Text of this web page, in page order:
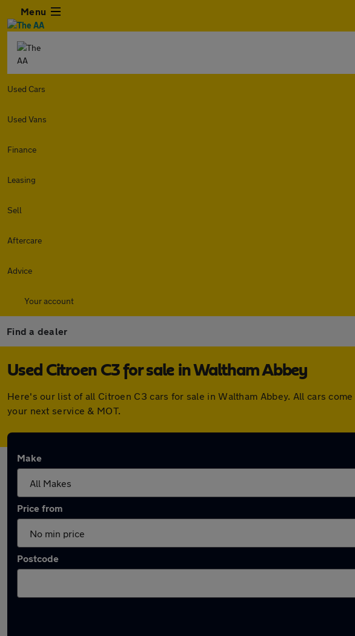
Menu
Used Cars
Used Vans
Finance
Leasing
Sell
Aftercare
Advice
Your account
Find a dealer
Used Citroen C3 for sale in Waltham Abbey
Here's our list of all Citroen C3 cars for sale in Waltham Abbey. All cars
your next service & MOT.
Make
Price from
Postcode